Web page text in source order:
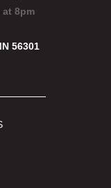
at 8pm
56301